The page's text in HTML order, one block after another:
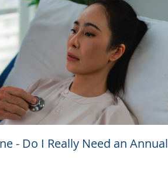
- Do I Really Need an Annual